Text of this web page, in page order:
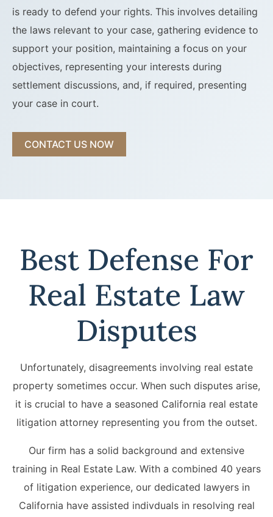
is ready to defend your rights. This involves detailing
the laws relevant to your case, gathering evidence to
support your position, maintaining a focus on your
objectives, representing your interests during
settlement discussions, and, if required, presenting
your case in court.
CONTACT US NOW
Best Defense For
Real Estate Law
Disputes
Unfortunately, disagreements involving real estate
property sometimes occur. When such disputes arise,
it is crucial to have a seasoned California real estate
litigation attorney representing you from the outset.
Our firm has a solid background and extensive
training in Real Estate Law. With a combined 40 years
of litigation experience, our dedicated lawyers in
California have assisted indivduals in resolving real